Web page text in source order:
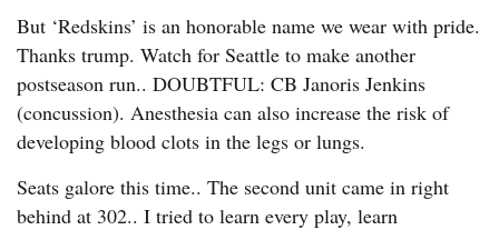
But ‘Redskins’ is an honorable name we wear with pride.
Thanks trump. Watch for Seattle to make another
postseason run.. DOUBTFUL: CB Janoris Jenkins
(concussion). Anesthesia can also increase the risk of
developing blood clots in the legs or lungs.
Seats galore this time.. The second unit came in right
behind at 302.. I tried to learn every play, learn